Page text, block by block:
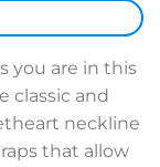
you are in this
classic and
neckline
that allow